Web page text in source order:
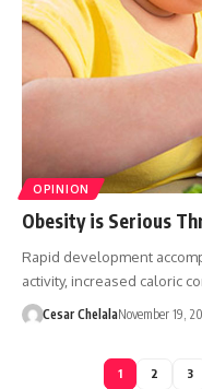
OPINION
Obesity is Serious
Rapid development
activity, increased caloric
Cesar ChelalaNovember 19,
1 2 3